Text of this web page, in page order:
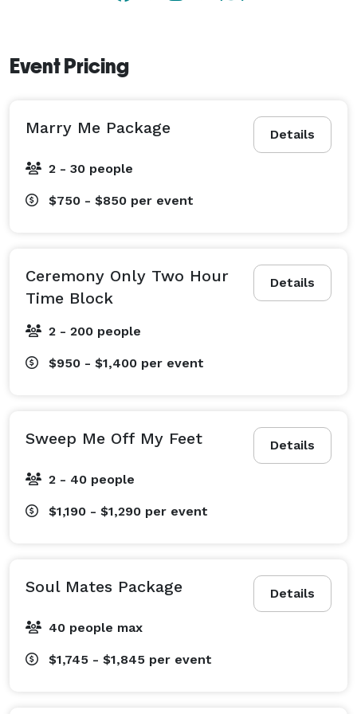
Event Pricing
Details
Marry Me Package
2 - 30 people
$750 - $850 per event
Details
Ceremony Only Two Hour
Time Block
2 - 200 people
$950 - $1,400 per event
Details
Sweep Me Off My Feet
2 - 40 people
$1,190 - $1,290 per event
Details
Soul Mates Package
40 people max
$1,745 - $1,845 per event